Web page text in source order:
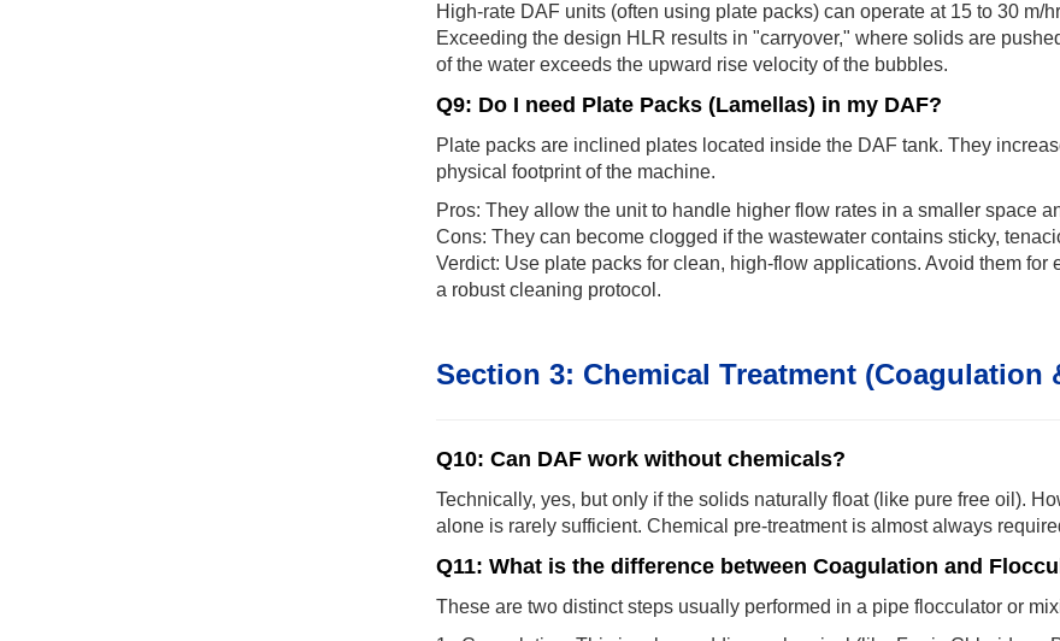
High-rate DAF units (often using plate packs) can operate at 15 to 30 m/
Exceeding the design HLR results in "carryover," where solids are
of the water exceeds the upward rise velocity of the bubbles.
Q9: Do I need Plate Packs (Lamellas) in my DAF?
Plate packs are inclined plates located inside the DAF tank. They
physical footprint of the machine.
Pros: They allow the unit to handle higher flow rates in a smaller space
Cons: They can become clogged if the wastewater contains sticky,
Verdict: Use plate packs for clean, high-flow applications. Avoid them
a robust cleaning protocol.
Section 3: Chemical Treatment (Coagulation
Q10: Can DAF work without chemicals?
Technically, yes, but only if the solids naturally float (like pure free oil).
alone is rarely sufficient. Chemical pre-treatment is almost always
Q11: What is the difference between Coagulation and
These are two distinct steps usually performed in a pipe flocculator or